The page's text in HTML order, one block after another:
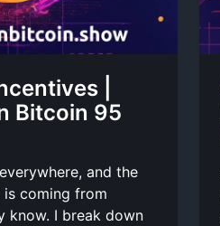
|
Bitcoin 95
and the
is coming from
know. I break down